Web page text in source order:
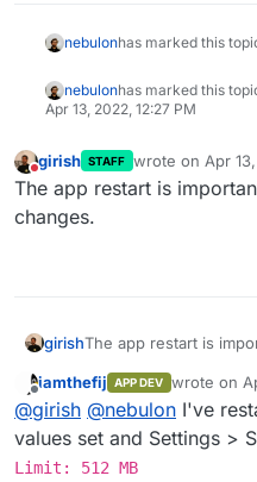
nebulonhas marked this
nebulonhas marked this
Apr 13, 2022, 12:27 PM
Do not disturb
girish STAFF wrote on Apr
last edited by
The app restart is
changes.
girishThe app restart is
Offline
iamthefij APP DEV wrote on
last edited
@girish @nebulon I've
values set and Settings >
Limit: 512 MB